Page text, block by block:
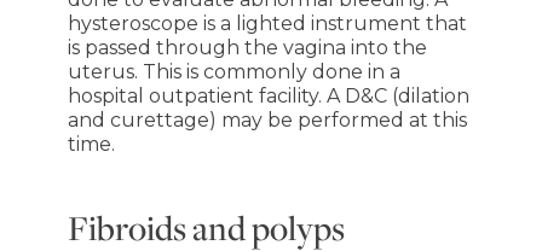
hysteroscope is a lighted instrument that
is passed through the vagina into the
uterus. This is commonly done in a
hospital outpatient facility. A D&C (dilation
and curettage) may be performed at this
time.
Fibroids and polyps